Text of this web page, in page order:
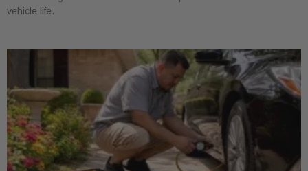
vehicle life.